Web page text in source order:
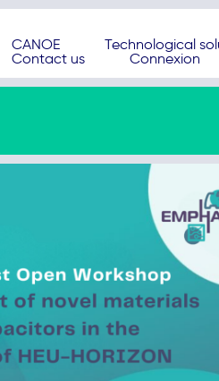
CANOE
Technological
Contact us
Connexion